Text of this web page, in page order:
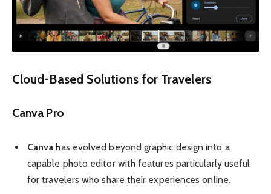
Cloud-Based Solutions for Travelers
Canva Pro
Canva has evolved beyond graphic design into a
capable photo editor with features particularly useful
for travelers who share their experiences online.